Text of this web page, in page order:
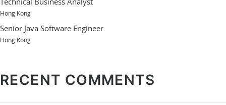
Hong Kong
Senior Java Software Engineer
Hong Kong
RECENT COMMENTS